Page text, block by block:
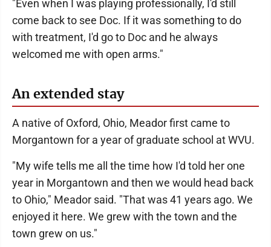
"Even when I was playing professionally, I'd still
come back to see Doc. If it was something to do
with treatment, I'd go to Doc and he always
welcomed me with open arms."
An extended stay
A native of Oxford, Ohio, Meador first came to
Morgantown for a year of graduate school at WVU.
"My wife tells me all the time how I'd told her one
year in Morgantown and then we would head back
to Ohio," Meador said. "That was 41 years ago. We
enjoyed it here. We grew with the town and the
town grew on us."